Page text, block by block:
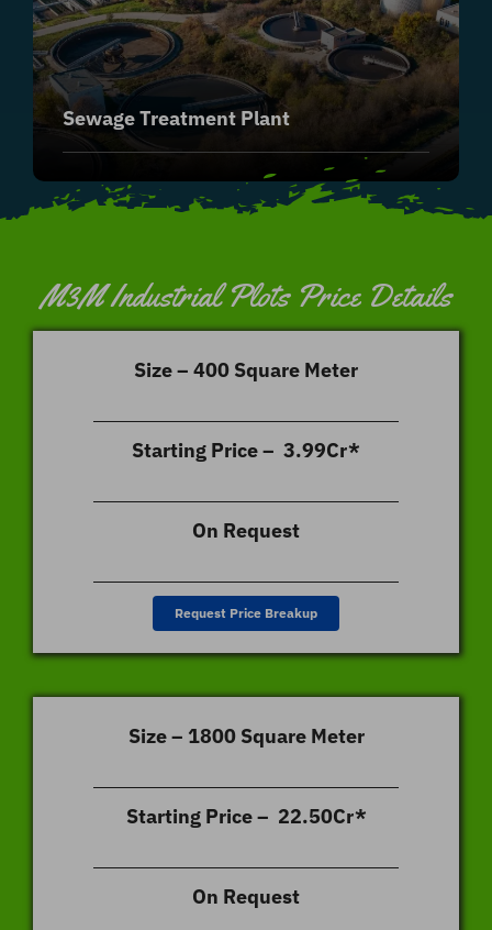
Sewage Treatment Plant
M3M Industrial Plots Price Details
Size – 400 Square Meter
Starting Price – 3.99Cr*
On Request
Request Price Breakup
Size – 1800 Square Meter
Starting Price – 22.50Cr*
On Request